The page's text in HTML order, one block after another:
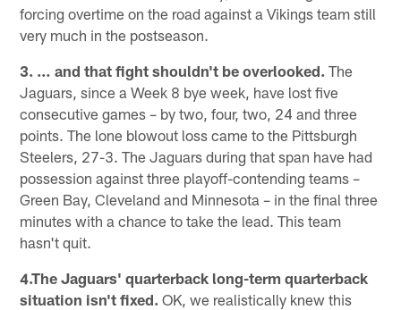
forcing overtime on the road against a Vikings team still
very much in the postseason.
3. … and that fight shouldn't be overlooked. The
Jaguars, since a Week 8 bye week, have lost five
consecutive games – by two, four, two, 24 and three
points. The lone blowout loss came to the Pittsburgh
Steelers, 27-3. The Jaguars during that span have had
possession against three playoff-contending teams –
Green Bay, Cleveland and Minnesota – in the final three
minutes with a chance to take the lead. This team
hasn't quit.
4.The Jaguars' quarterback long-term quarterback
situation isn't fixed. OK, we realistically knew this